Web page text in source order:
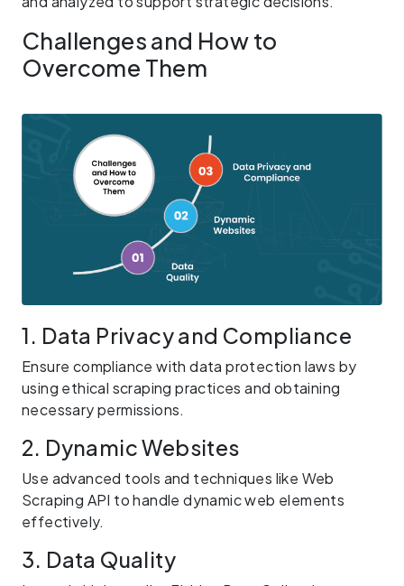
Challenges and How to
Overcome Them
1. Data Privacy and Compliance
Ensure compliance with data protection laws by
using ethical scraping practices and obtaining
necessary permissions.
2. Dynamic Websites
Use advanced tools and techniques like Web
Scraping API to handle dynamic web elements
effectively.
3. Data Quality